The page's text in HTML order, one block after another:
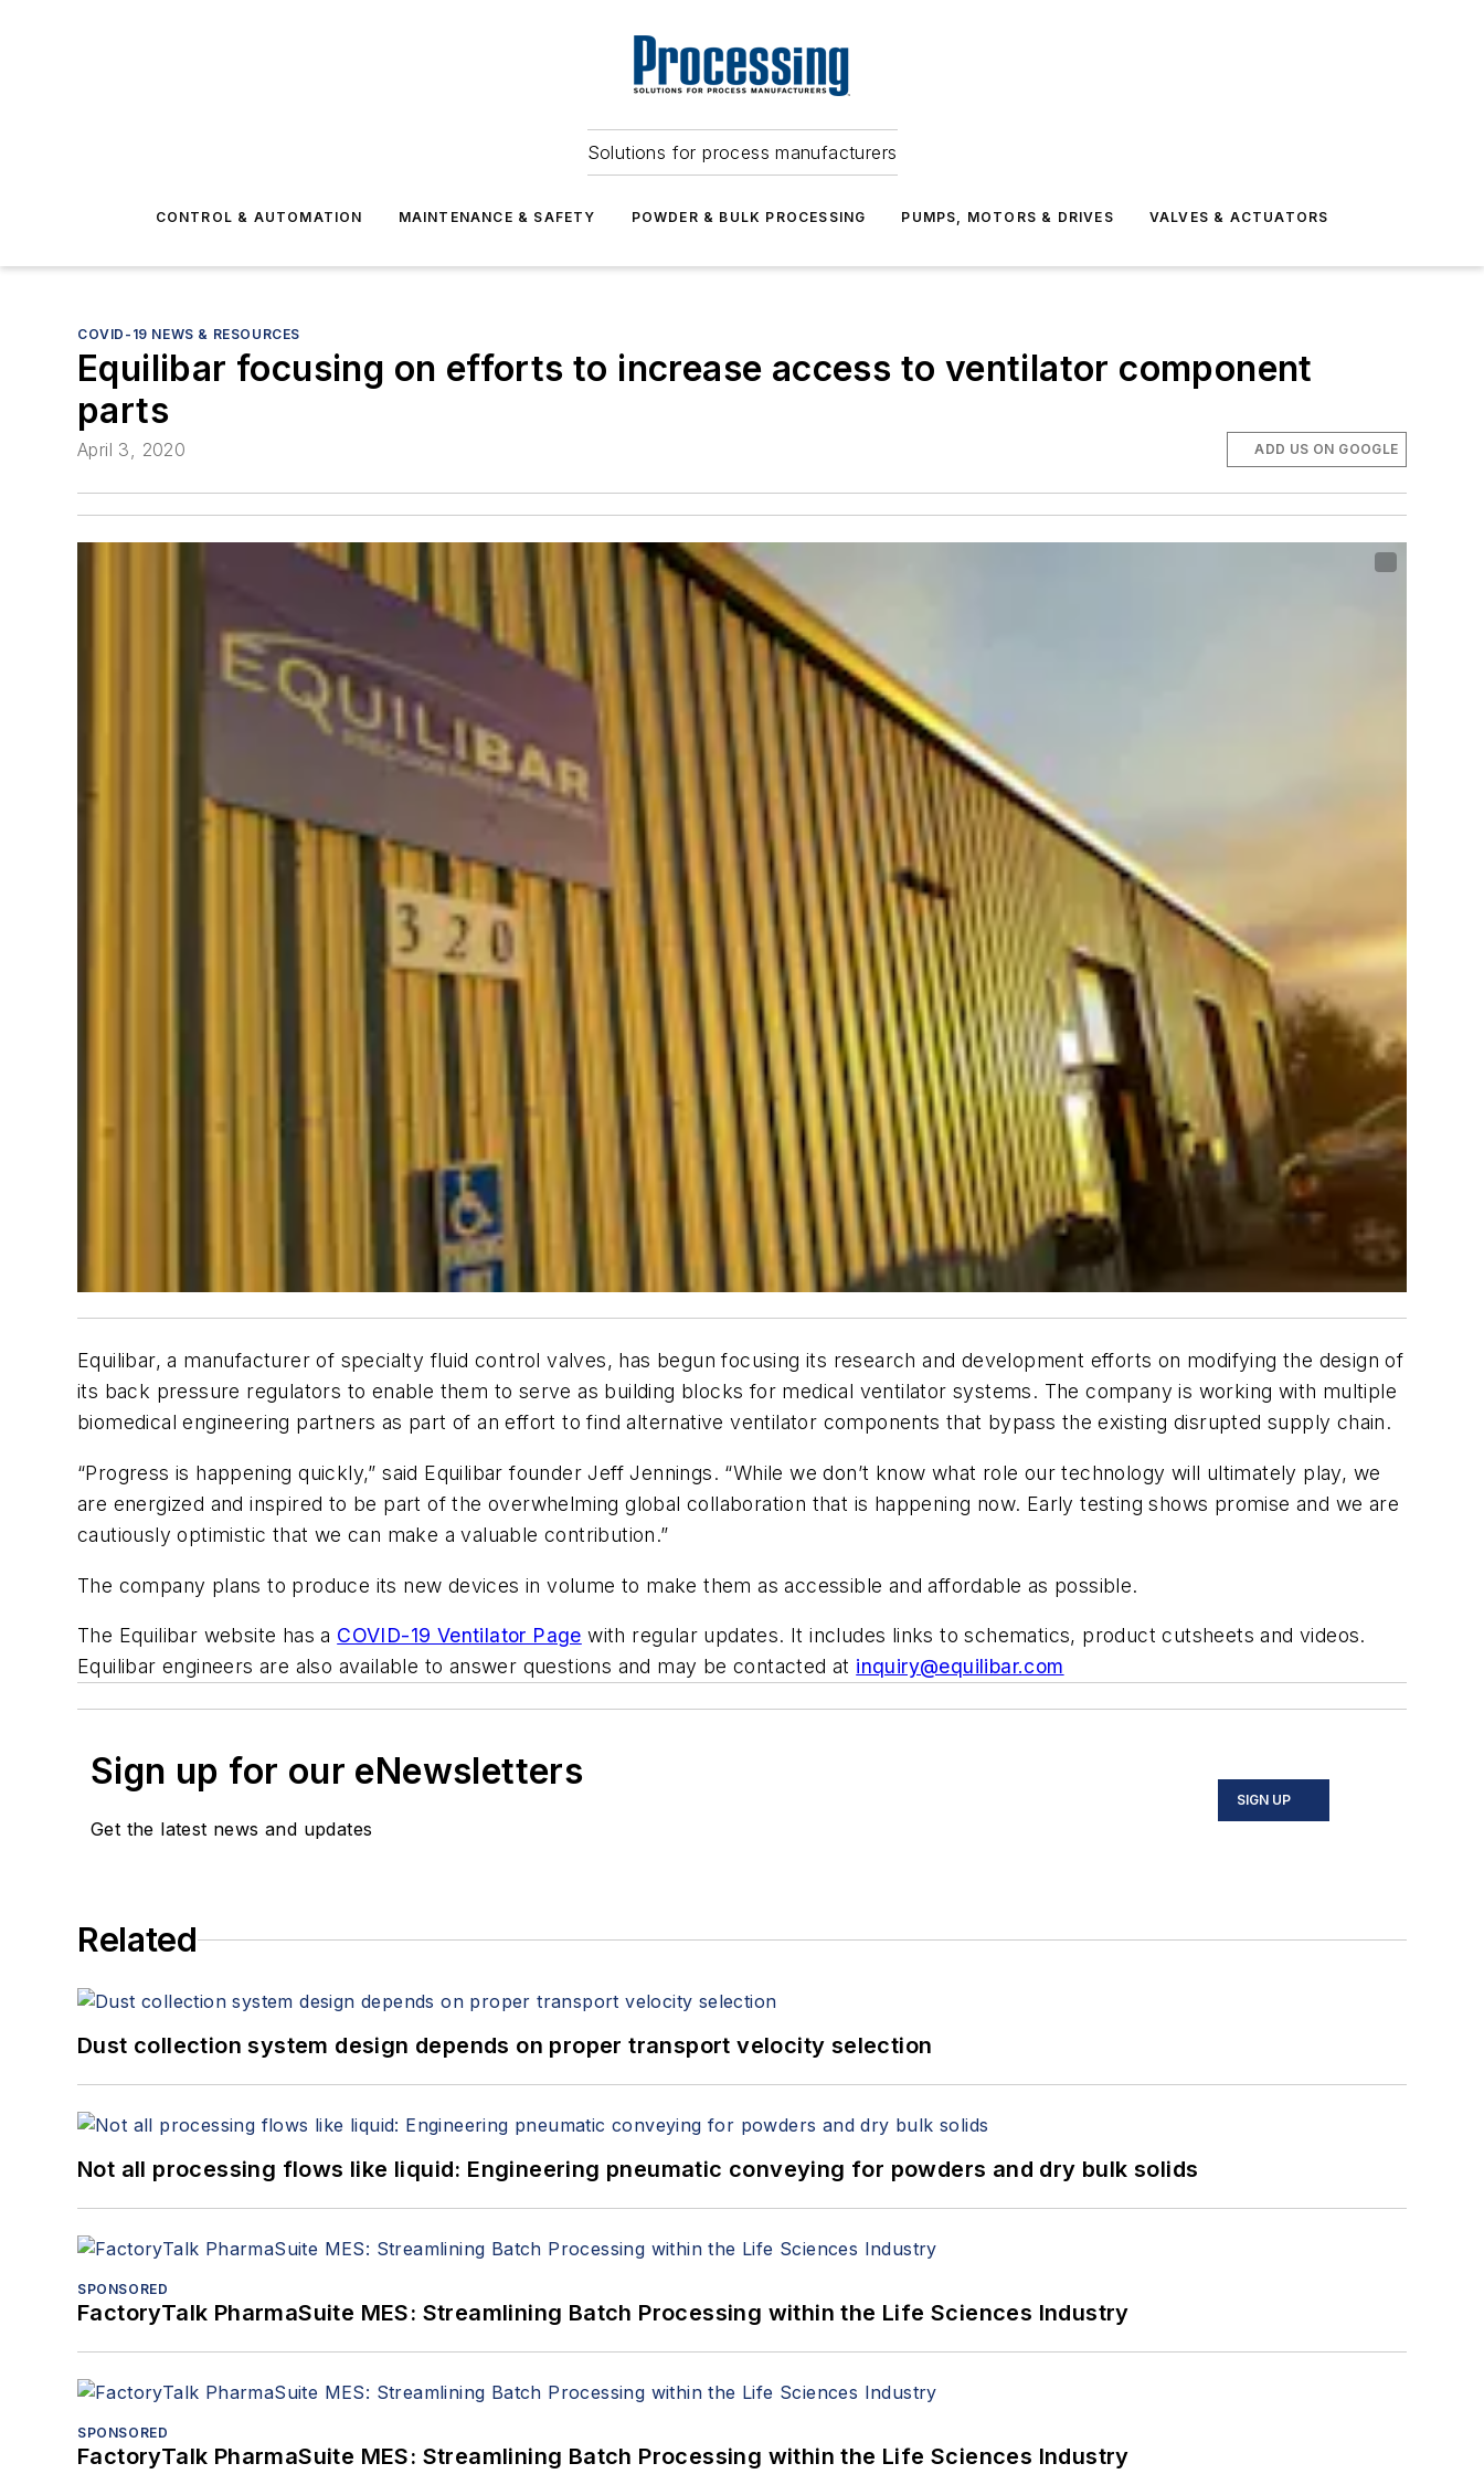
Solutions for process manufacturers
CONTROL & AUTOMATION MAINTENANCE & SAFETY POWDER & BULK PROCESSING PUMPS, MOTORS & DRIVES VALVES & ACTUATORS
COVID-19 NEWS & RESOURCES
Equilibar focusing on efforts to increase access to ventilator component
parts
April 3, 2020 ADD US ON GOOGLE
Equilibar, a manufacturer of specialty fluid control valves, has begun focusing its research and development efforts on modifying the design of
its back pressure regulators to enable them to serve as building blocks for medical ventilator systems. The company is working with multiple
biomedical engineering partners as part of an effort to find alternative ventilator components that bypass the existing disrupted supply chain.
“Progress is happening quickly,” said Equilibar founder Jeff Jennings. “While we don’t know what role our technology will ultimately play, we
are energized and inspired to be part of the overwhelming global collaboration that is happening now. Early testing shows promise and we are
cautiously optimistic that we can make a valuable contribution.”
The company plans to produce its new devices in volume to make them as accessible and affordable as possible.
The Equilibar website has a COVID-19 Ventilator Page with regular updates. It includes links to schematics, product cutsheets and videos.
Equilibar engineers are also available to answer questions and may be contacted at inquiry@equilibar.com
Sign up for our eNewsletters
Get the latest news and updates
SIGN UP
Related
Dust collection system design depends on proper transport velocity selection
Not all processing flows like liquid: Engineering pneumatic conveying for powders and dry bulk solids
SPONSORED
FactoryTalk PharmaSuite MES: Streamlining Batch Processing within the Life Sciences Industry
SPONSORED
FactoryTalk PharmaSuite MES: Streamlining Batch Processing within the Life Sciences Industry